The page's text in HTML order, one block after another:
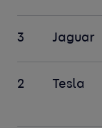
3 Jaguar
2 Tesla